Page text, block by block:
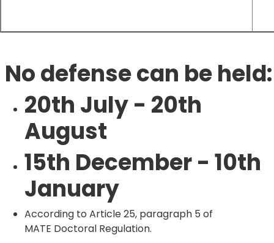
No defense can be held:
20th July - 20th
August
15th December - 10th
January
According to Article 25, paragraph 5 of
MATE Doctoral Regulation.